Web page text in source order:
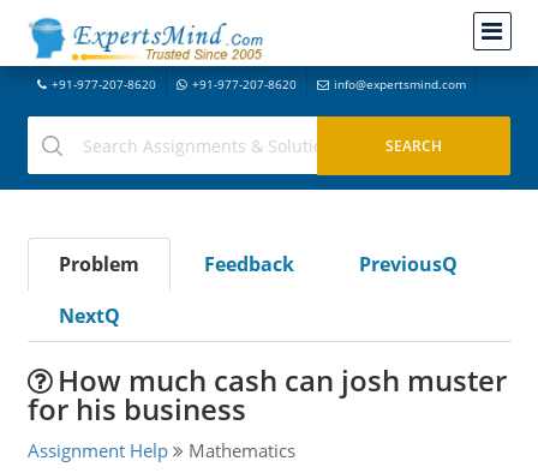
+91-977-207-8620 +91-977-207-8620 info@expertsmind.com
Problem Feedback
PreviousQ
NextQ
How much cash can josh muster
for his business
Assignment Help Mathematics